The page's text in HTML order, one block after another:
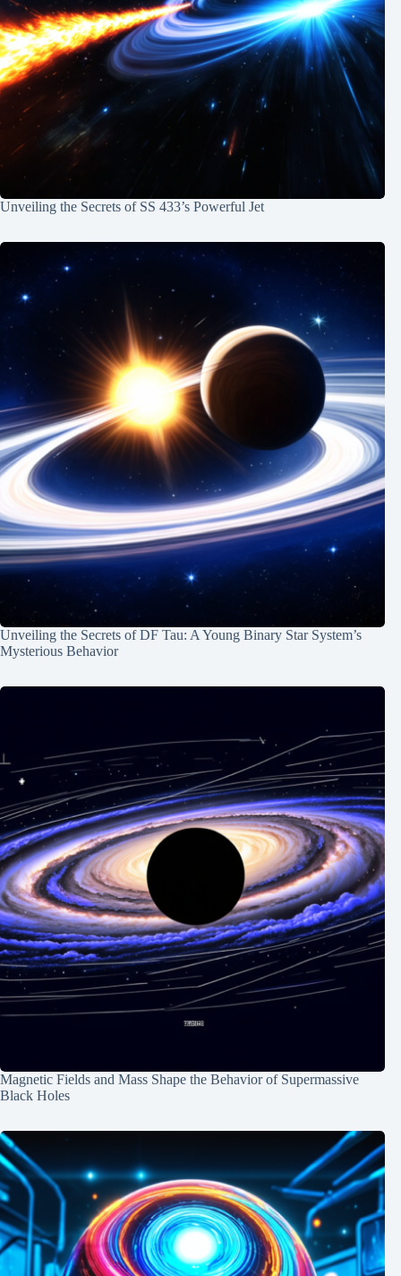
Unveiling the Secrets of SS 433’s Powerful Jet
Unveiling the Secrets of DF Tau: A Young Binary Star System’s
Mysterious Behavior
Magnetic Fields and Mass Shape the Behavior of Supermassive
Black Holes